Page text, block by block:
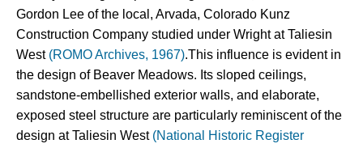
Gordon Lee of the local, Arvada, Colorado Kunz
Construction Company studied under Wright at Taliesin
West (ROMO Archives, 1967).This influence is evident in
the design of Beaver Meadows. Its sloped ceilings,
sandstone-embellished exterior walls, and elaborate,
exposed steel structure are particularly reminiscent of the
design at Taliesin West (National Historic Register